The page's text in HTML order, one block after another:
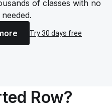
of classes with no
Try 30 days free
Row?